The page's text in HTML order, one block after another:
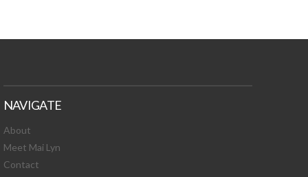
NAVIGATE
About
Meet Mai Lyn
Contact